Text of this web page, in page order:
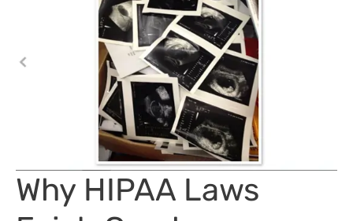
Why HIPAA Laws